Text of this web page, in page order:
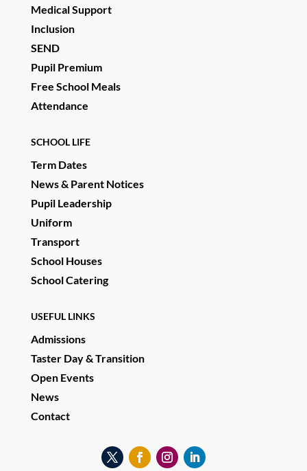
Medical Support
Inclusion
SEND
Pupil Premium
Free School Meals
Attendance
SCHOOL LIFE
Term Dates
News & Parent Notices
Pupil Leadership
Uniform
Transport
School Houses
School Catering
USEFUL LINKS
Admissions
Taster Day & Transition
Open Events
News
Contact